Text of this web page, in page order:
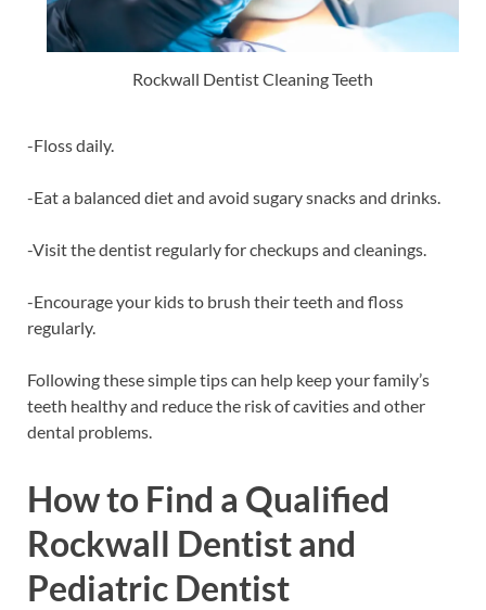
Rockwall Dentist Cleaning Teeth
-Floss daily.
-Eat a balanced diet and avoid sugary snacks and drinks.
-Visit the dentist regularly for checkups and cleanings.
-Encourage your kids to brush their teeth and floss
regularly.
Following these simple tips can help keep your family’s
teeth healthy and reduce the risk of cavities and other
dental problems.
How to Find a Qualified
Rockwall Dentist and
Pediatric Dentist